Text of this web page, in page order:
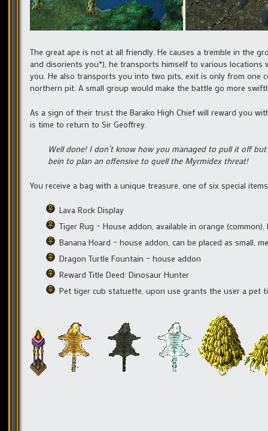
The great ape is not at all friendly. He causes a tremble in the
and disorients you*), he transports himself to various locations
you. He also transports you into two pits, exit is only from
northern pit. A small group would make the battle go more
As a sign of their trust the Barako High Chief will reward you
is time to return to Sir Geoffrey.
Well done! I don’t know how you managed to pull it off
bein to plan an offensive to quell the Myrmidex threat!
You receive a bag with a unique treasure, one of six special
Lava Rock Display
Tiger Rug – House addon, available in orange
Banana Hoard – house addon, can be placed as small,
Dragon Turtle Fountain – house addon
Reward Title Deed: Dinosaur Hunter
Pet tiger cub statuette, upon use grants the user a pet